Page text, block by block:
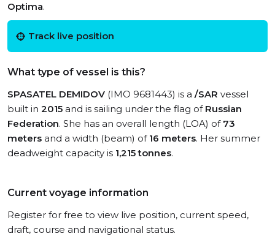
Optima.
Track live position
What type of vessel is this?
SPASATEL DEMIDOV (IMO 9681443) is a /SAR vessel
built in 2015 and is sailing under the flag of Russian
Federation. She has an overall length (LOA) of 73
meters and a width (beam) of 16 meters. Her summer
deadweight capacity is 1,215 tonnes.
Current voyage information
Register for free to view live position, current speed,
draft, course and navigational status.